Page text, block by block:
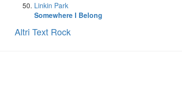
Linkin Park
Somewhere I Belong
Altri Text Rock